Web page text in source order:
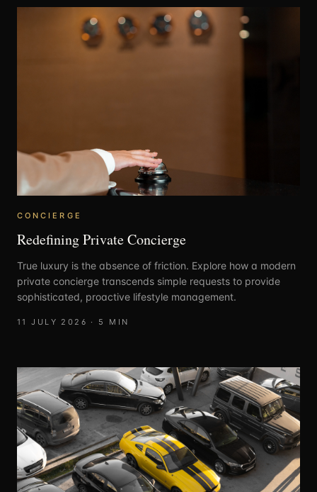
CONCIERGE
Redefining Private Concierge
True luxury is the absence of friction. Explore how a modern
private concierge transcends simple requests to provide
sophisticated, proactive lifestyle management.
11 JULY 2026 · 5 MIN